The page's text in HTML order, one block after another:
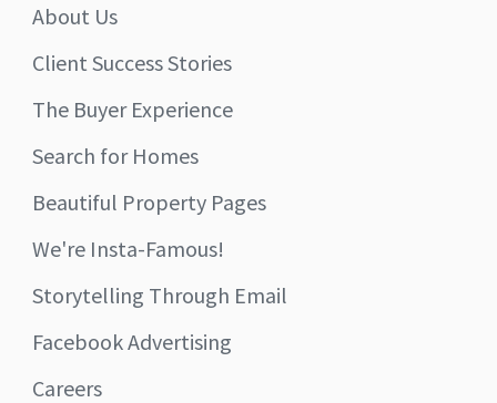
About Us
Client Success Stories
The Buyer Experience
Search for Homes
Beautiful Property Pages
We're Insta-Famous!
Storytelling Through Email
Facebook Advertising
Careers